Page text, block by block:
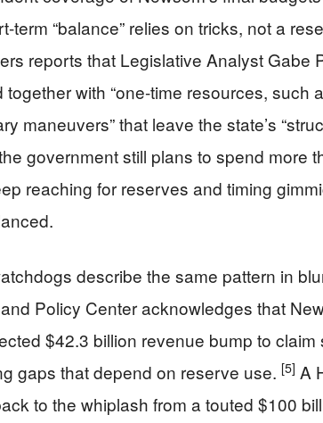
term “balance” relies on tricks, not a
reports that Legislative Analyst Gabe
together with “one-time resources, such
maneuvers” that leave the state’s
government still plans to spend more
reaching for reserves and timing
describe the same pattern in
Policy Center acknowledges that
$42.3 billion revenue bump to claim
gaps that depend on reserve use. [5] A
to the whiplash from a touted $100